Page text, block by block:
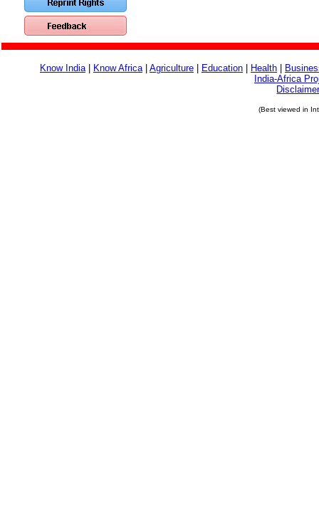
Know India| Know Africa| Agriculture Education Health
India-Africa
(Best viewed in